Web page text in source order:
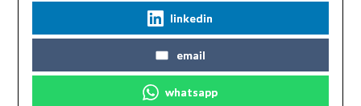
linkedin
email
whatsapp